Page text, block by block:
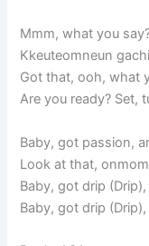
Mmm, what you
Kkeuteomneun
Got that, ooh, what
Are you ready? Set,
Baby, got passion,
Look at that,
Baby, got drip
Baby, got drip